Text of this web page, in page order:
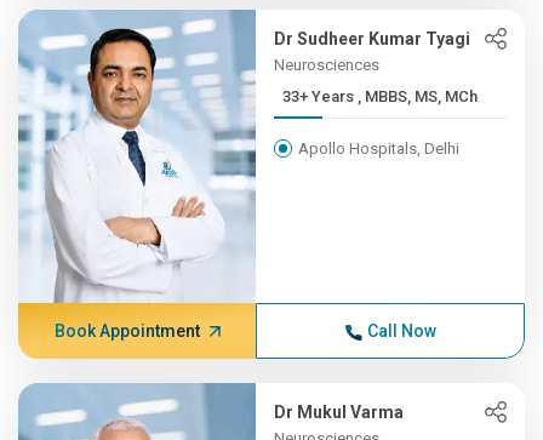
Dr Sudheer Kumar Tyagi
Neurosciences
33+ Years , MBBS, MS, MCh
Apollo Hospitals, Delhi
Book Appointment Call Now
Dr Mukul Varma